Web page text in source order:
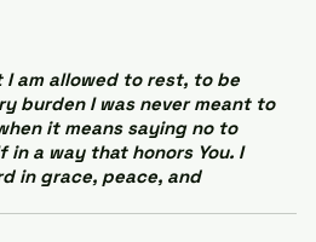
I am allowed to rest, to be
burden I was never meant to
it means saying no to
a way that honors You. I
in grace, peace, and